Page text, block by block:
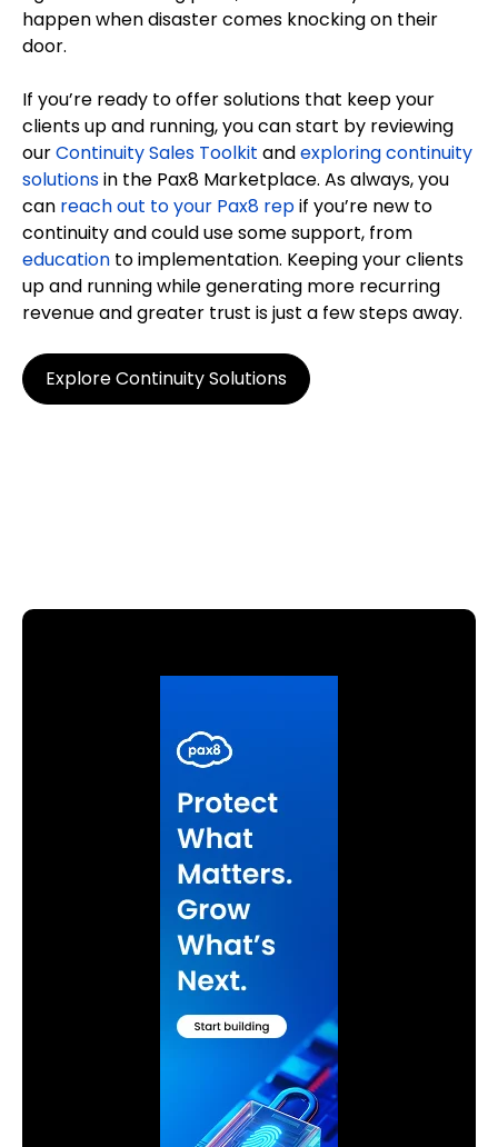
happen when disaster comes knocking on their
door.
If you’re ready to offer solutions that keep your
clients up and running, you can start by reviewing
ourContinuity Sales Toolkit andexploring continuity
solutionsin the Pax8 Marketplace. As always, you
can reach out to your Pax8 repif you’re new to
continuity and could use some support, from
education to implementation. Keeping your clients
up and running while generating more recurring
revenue and greater trust is just a few steps away.
Explore Continuity Solutions